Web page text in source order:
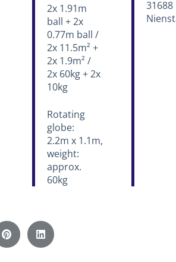
2x 1.91m
ball + 2x
0.77m ball /
2x 11.5m² +
2x 1.9m² /
2x 60kg + 2x
10kg
Rotating
globe:
2.2m x 1.1m,
weight:
approx.
60kg
31688